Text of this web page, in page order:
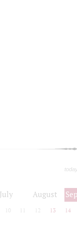
July August
10 12 13 14